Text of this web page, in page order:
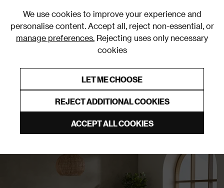
We use cookies to improve your experience and
personalise content. Accept all, reject non-essential, or
manage preferences. Rejecting uses only necessary
cookies
LET ME CHOOSE
REJECT ADDITIONAL COOKIES
ACCEPT ALL COOKIES